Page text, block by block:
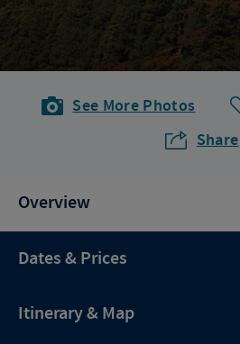
See More Photos
Share
Overview
Dates & Prices
Itinerary & Map